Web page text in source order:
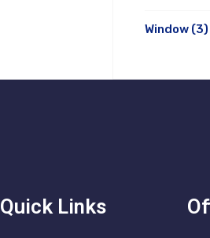
Window (3)
Quick Links